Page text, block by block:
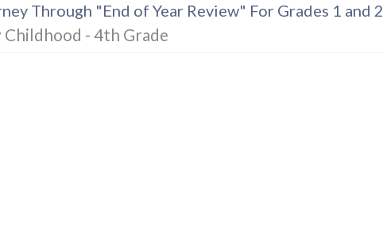
Through "End of Year Review" For Grades 1 and 2
Childhood - 4th Grade